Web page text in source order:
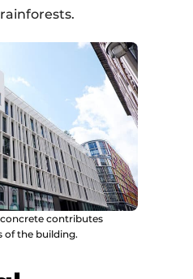
contributes
of the building.